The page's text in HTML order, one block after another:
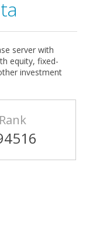
server with
equity, fixed-
investment
Rank